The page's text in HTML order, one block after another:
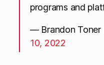
programs and
— Brandon Toner
10, 2022